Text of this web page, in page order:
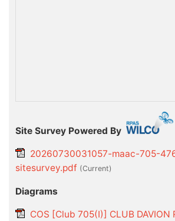
Site Survey Powered By
20260730031057-maac-705-
sitesurvey.pdf (current)
Diagrams
COS [Club 705(I)] CLUB DAVION